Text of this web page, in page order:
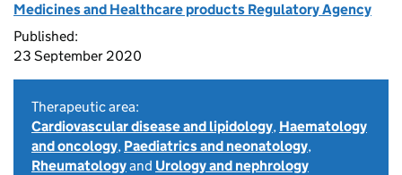
Medicines and Healthcare products Regulatory Agency
Published:
23 September 2020
Therapeutic area:
Cardiovascular disease and lipidology, Haematology
and oncology, Paediatrics and neonatology,
Rheumatologyand Urology and nephrology